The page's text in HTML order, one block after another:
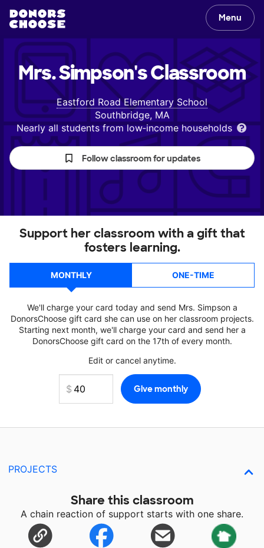
Menu
Mrs. Simpson'sClassroom
Eastford Road Elementary School
Southbridge, MA
Nearly all students from low‑income households
Follow classroom for updates
Support her classroom with a gift that
fosters learning.
MONTHLY ONE-TIME
We'll charge your card today and send Mrs. Simpson a
DonorsChoose gift card she can use on her classroom projects.
Starting next month, we'll charge your card and send her a
DonorsChoose gift card on the 17th of every month.
Edit or cancel anytime.
PROJECTS
Share this classroom
A chain reaction of support starts with one share.